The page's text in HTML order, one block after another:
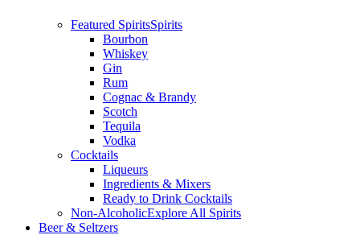
Featured SpiritsSpirits
Bourbon
Whiskey
Gin
Rum
Cognac & Brandy
Scotch
Tequila
Vodka
Cocktails
Liqueurs
Ingredients & Mixers
Ready to Drink Cocktails
Non-AlcoholicExplore All Spirits
Beer & Seltzers